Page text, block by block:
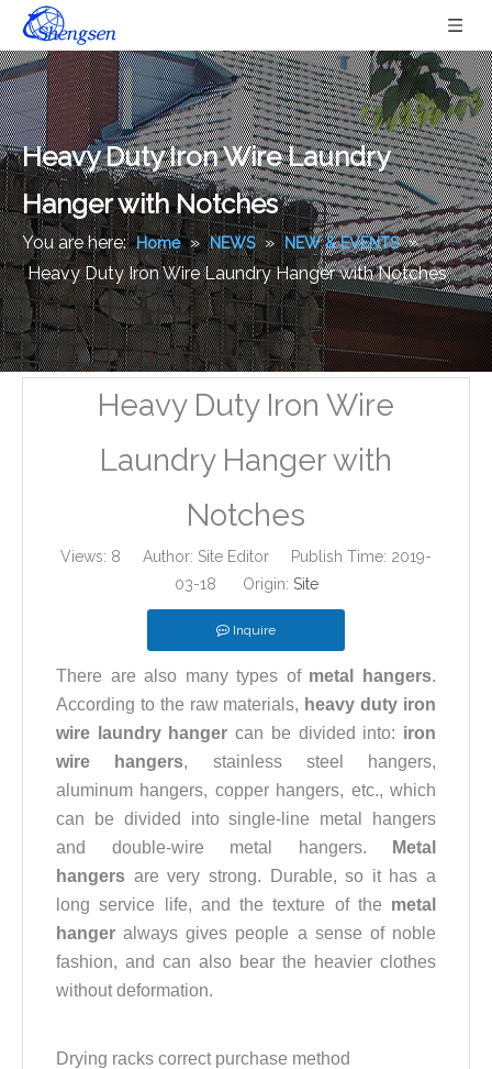
Heavy Duty Iron Wire Laundry
Hanger with Notches
You are here: Home » NEWS » NEW & EVENTS »
Heavy Duty Iron Wire Laundry Hanger with Notches
Heavy Duty Iron Wire
Laundry Hanger with
Notches
Views: 8 Author: Site Editor Publish Time: 2019-
03-18 Origin: Site
Inquire
There are also many types of metal hangers.
According to the raw materials, heavy duty iron
wire laundry hanger can be divided into: iron
wire hangers, stainless steel hangers,
aluminum hangers, copper hangers, etc., which
can be divided into single-line metal hangers
and double-wire metal hangers.
Metal
hangers are very strong. Durable, so it has a
long service life, and the texture of the metal
hanger always gives people a sense of noble
fashion, and can also bear the heavier clothes
without deformation.
Drying racks correct purchase method